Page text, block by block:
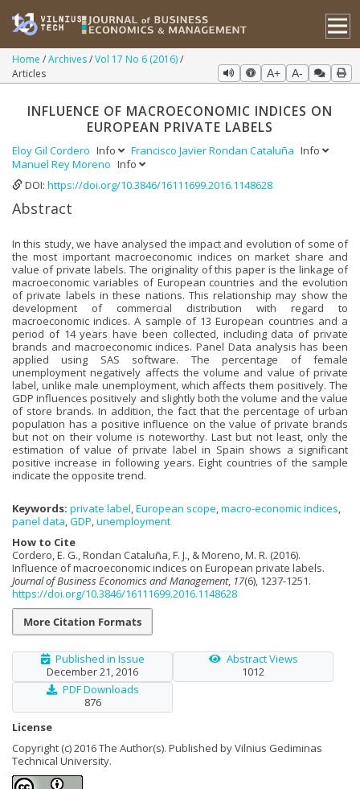
Home Archives Vol 17 No 6 (2016)
Articles
A+ A-
INFLUENCE OF MACROECONOMIC INDICES ON
EUROPEAN PRIVATE LABELS
Eloy Gil Cordero Info Francisco Javier Rondan Cataluña Info
Manuel Rey Moreno Info
DOI: https://doi.org/10.3846/16111699.2016.1148628
Abstract
In this study, we have analysed the impact and evolution of some of
the most important macroeconomic indices on market share and
value of private labels. The originality of this paper is the linkage of
macroeconomic variables of European countries and the evolution
of private labels in these nations. This relationship may show the
development of commercial distribution with regard to
macroeconomic indices. A sample of 13 European countries and a
period of 14 years have been collected, including data of private
brands and macroeconomic indices. Panel Data analysis has been
applied using SAS software. The percentage of female
unemployment negatively affects the volume and value of private
label, unlike male unemployment, which affects them positively. The
GDP influences positively and slightly both the volume and the value
of store brands. In addition, the fact that the percentage of urban
population has a positive influence on the value of private brands
but not on their volume is noteworthy. Last but not least, only the
estimation of value of private label in Spain shows a significant
positive increase in following years. Eight countries of the sample
indicate the opposite trend.
Keywords: private label European scope macro-economic indices
panel data GDP unemployment
How to Cite
Cordero, E. G., Rondan Cataluña, F. J., & Moreno, M. R. (2016).
Influence of macroeconomic indices on European private labels.
Journal of Business Economics and Management, 17(6), 1237-1251.
https://doi.org/10.3846/16111699.2016.1148628
More Citation Formats
Published in Issue
December 21, 2016
Abstract Views
1012
PDF Downloads
876
License
Copyright (c) 2016 The Author(s). Published by Vilnius Gediminas
Technical University.